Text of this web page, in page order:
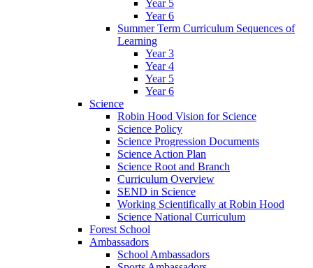
Year 5
Year 6
Summer Term Curriculum Sequences of
Learning
Year 3
Year 4
Year 5
Year 6
Science
Robin Hood Vision for Science
Science Policy
Science Progression Documents
Science Action Plan
Science Root and Branch
Curriculum Overview
SEND in Science
Working Scientifically at Robin Hood
Science National Curriculum
Forest School
Ambassadors
School Ambassadors